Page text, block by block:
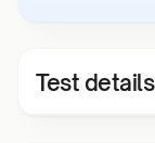
Test details